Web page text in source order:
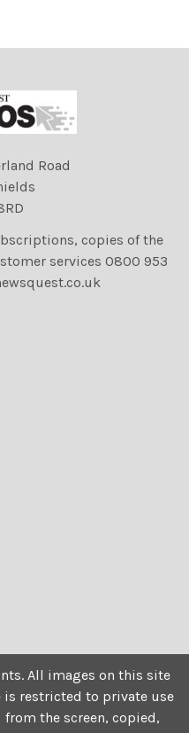
Road
copies of the
services 0800 953
All images on this site
is restricted to private use
the screen, copied,